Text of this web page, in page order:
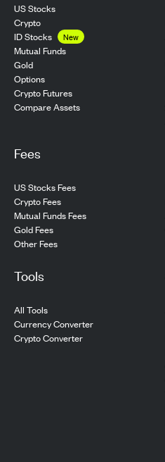
US Stocks
Crypto
ID Stocks
New
Mutual Funds
Gold
Options
Crypto Futures
Compare Assets
Fees
US Stocks Fees
Crypto Fees
Mutual Funds Fees
Gold Fees
Other Fees
Tools
All Tools
Currency Converter
Crypto Converter